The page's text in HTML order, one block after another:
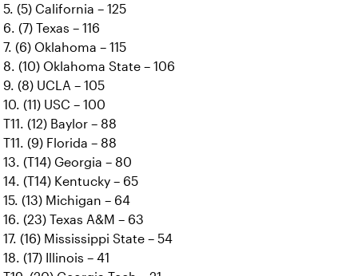
5. (5) California – 125
6. (7) Texas – 116
7. (6) Oklahoma – 115
8. (10) Oklahoma State – 106
9. (8) UCLA – 105
10. (11) USC – 100
T11. (12) Baylor – 88
T11. (9) Florida – 88
13. (T14) Georgia – 80
14. (T14) Kentucky – 65
15. (13) Michigan – 64
16. (23) Texas A&M – 63
17. (16) Mississippi State – 54
18. (17) Illinois – 41